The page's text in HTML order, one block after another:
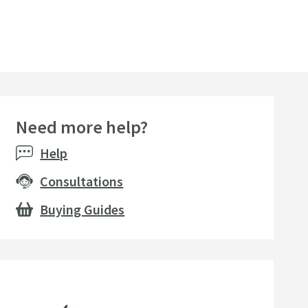
Need more help?
Help
Consultations
Buying Guides